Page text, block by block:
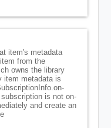
item's metadata
from the
owns the library
item metadata is
is not on-
and create an